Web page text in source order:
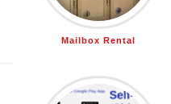
Mailbox Rental